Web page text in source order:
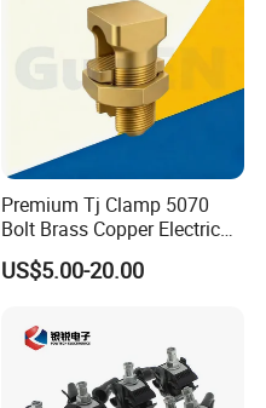
Premium Tj Clamp 5070
Bolt Brass Copper Electrical
Connectors for Reliable
Wiring/Split Bolt Connector
US$5.00-20.00